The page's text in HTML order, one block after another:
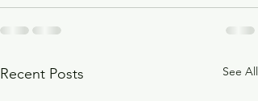
Recent Posts See All